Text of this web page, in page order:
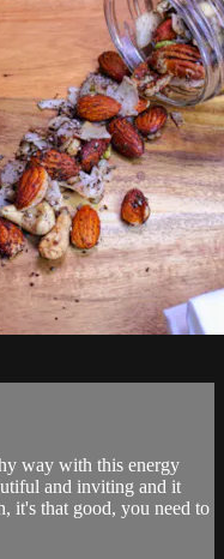
way with this energy
and inviting and it
it's that good, you need to